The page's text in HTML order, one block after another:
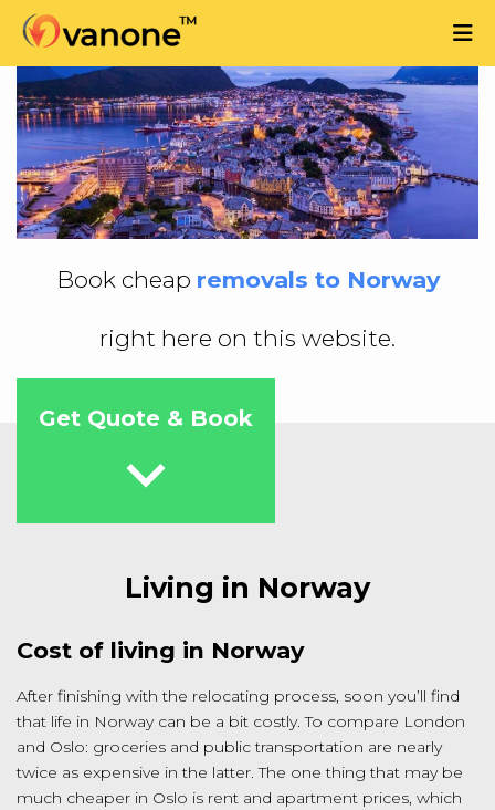
Book cheap removals to Norway
right here on this website.
Get Quote & Book

Living in Norway
Cost of living in Norway
After finishing with the relocating process, soon you’ll find
that life in Norway can be a bit costly. To compare London
and Oslo: groceries and public transportation are nearly
twice as expensive in the latter. The one thing that may be
much cheaper in Oslo is rent and apartment prices, which